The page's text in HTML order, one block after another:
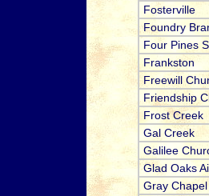
Fosterville
Foundry
Four Pines
Frankston
Freewill
Friendship
Frost Creek
Gal Creek
Galilee
Glad Oaks
Gray Chapel